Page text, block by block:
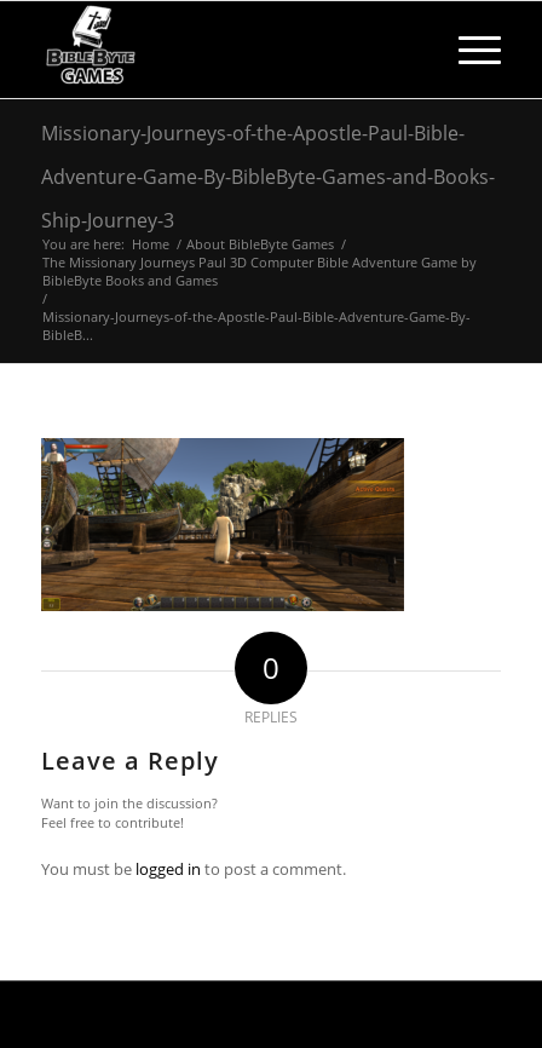
Missionary-Journeys-of-the-Apostle-Paul-Bible-
Adventure-Game-By-BibleByte-Games-and-Books-
Ship-Journey-3
You are here: Home / About BibleByte Games /
The Missionary Journeys Paul 3D Computer Bible Adventure Game by
BibleByte Books and Games
/
Missionary-Journeys-of-the-Apostle-Paul-Bible-Adventure-Game-By-
BibleB...
0
REPLIES
Leave a Reply
Want to join the discussion?
Feel free to contribute!
You must be logged in to post a comment.